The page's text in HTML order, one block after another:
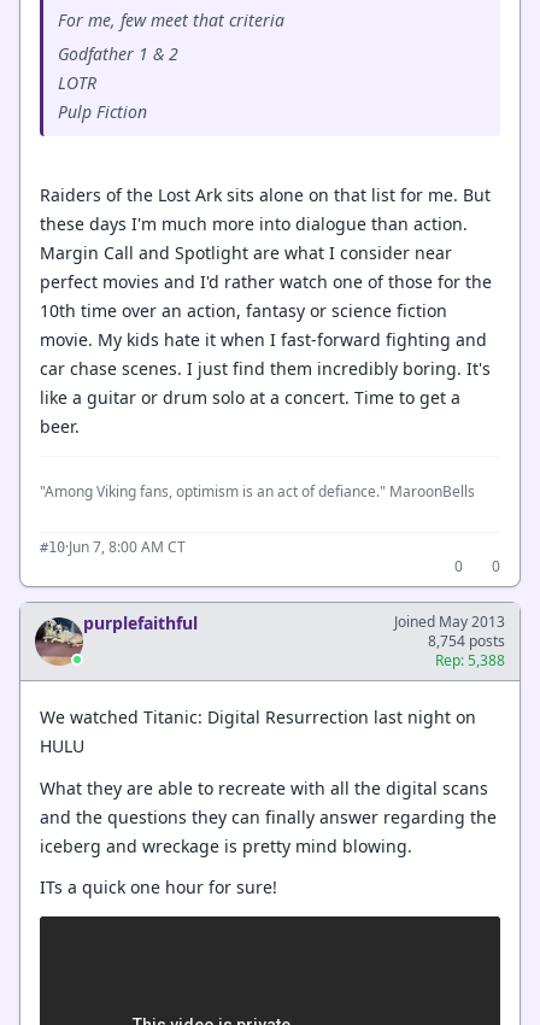
For me, few meet that criteria
Godfather 1 & 2
LOTR
Pulp Fiction
Raiders of the Lost Ark sits alone on that list for me. But
these days I'm much more into dialogue than action.
Margin Call and Spotlight are what I consider near
perfect movies and I'd rather watch one of those for the
10th time over an action, fantasy or science fiction
movie. My kids hate it when I fast-forward fighting and
car chase scenes. I just find them incredibly boring. It's
like a guitar or drum solo at a concert. Time to get a
beer.
"Among Viking fans, optimism is an act of defiance." MaroonBells
#10·Jun 7, 8:00 AM CT
0
0
purplefaithful
Joined May 2013
8,754 posts
Rep: 5,388
We watched Titanic: Digital Resurrection last night on
HULU
What they are able to recreate with all the digital scans
and the questions they can finally answer regarding the
iceberg and wreckage is pretty mind blowing.
ITs a quick one hour for sure!